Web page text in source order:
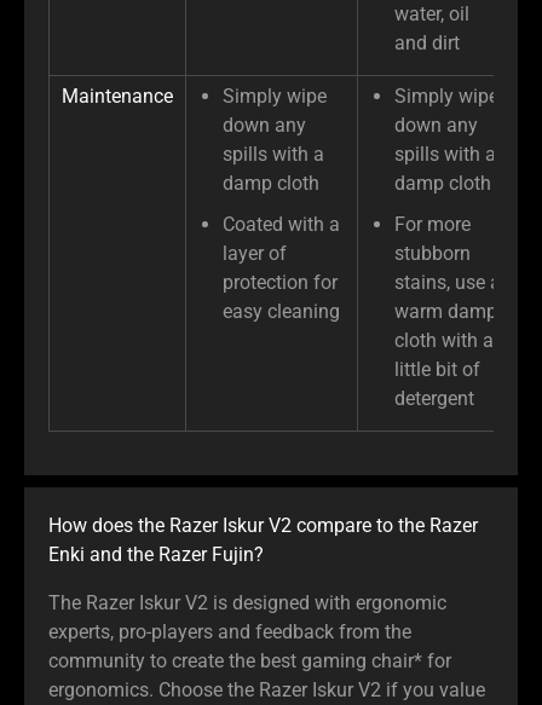
water, oil
and dirt
Maintenance
Simply wipe
down any
spills with a
damp cloth
Coated with a
layer of
protection for
easy cleaning
Simply wipe
down any
spills with a
damp cloth
For more
stubborn
stains, use a
warm damp
cloth with a
little bit of
detergent
How does the Razer Iskur V2 compare to the Razer
Enki and the Razer Fujin?
The Razer Iskur V2 is designed with ergonomic
experts, pro-players and feedback from the
community to create the best gaming chair* for
ergonomics. Choose the Razer Iskur V2 if you value